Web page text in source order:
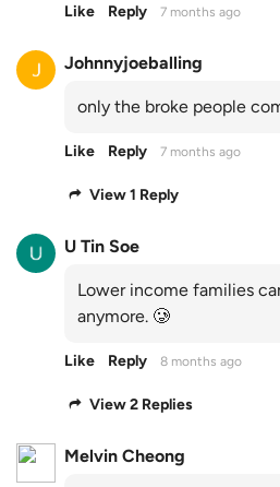
Like Reply 7 months ago
Johnnyjoeballing
only the broke people
Like Reply 7 months ago
View 1 Reply
U Tin Soe
Lower income families
anymore. 🥲
Like Reply 8 months ago
View 2 Replies
Melvin Cheong